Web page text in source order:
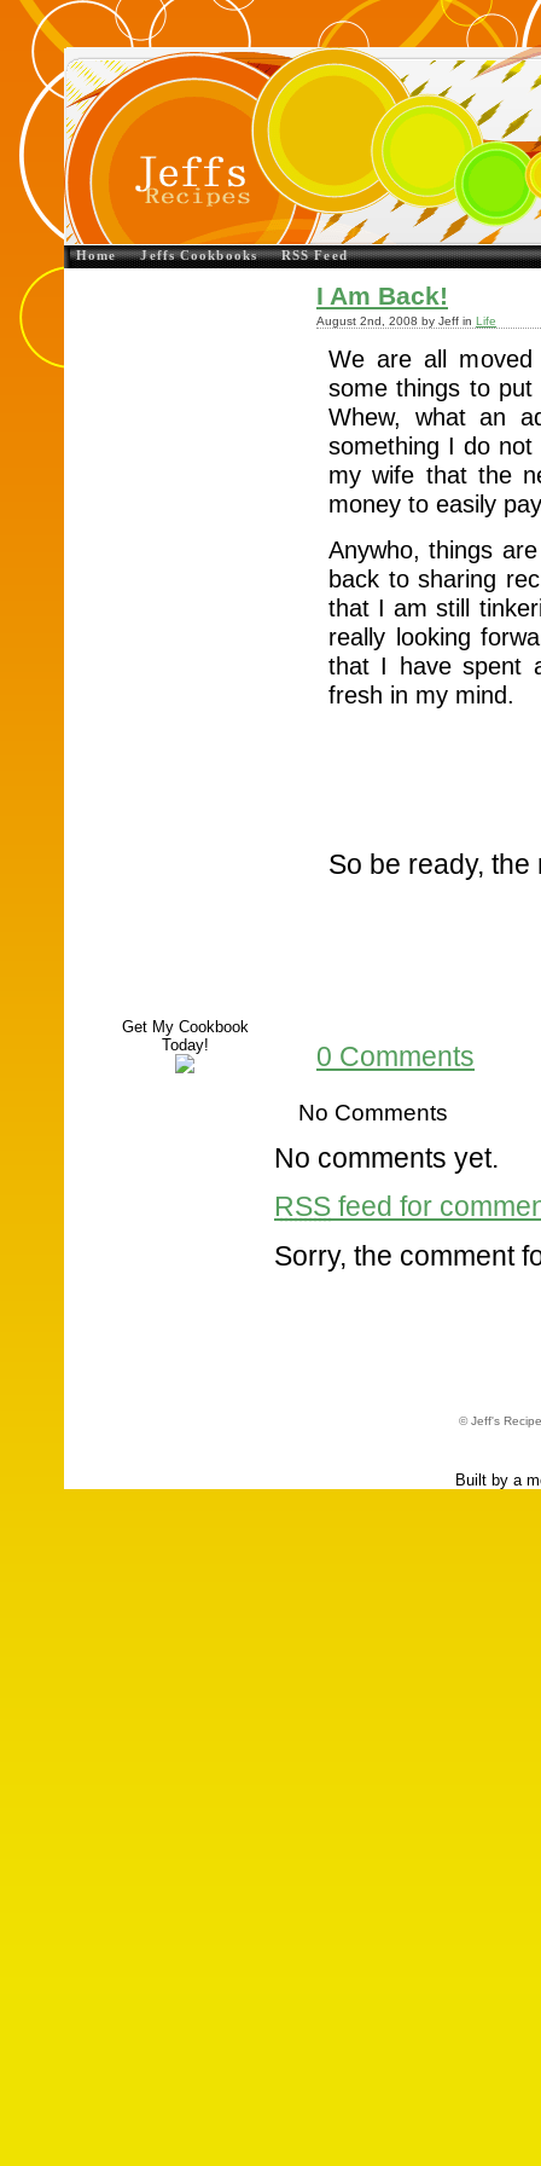
Home Jeffs Cookbooks RSS Feed
I Am Back!
August 2nd, 2008 by Jeff in Life
We are all
some things to
Whew, what an
something I do
my wife that the
money to easily
Anywho, things
back to sharing
that I am still
really looking
that I have spent
fresh in my mind.
So be ready,
0 Comments
No Comments
No comments yet.
RSS feed for
Sorry, the comment
Get My Cookbook
Today!
© Jeff's
Built by a